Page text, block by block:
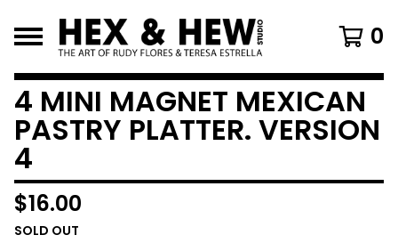
0
4 MINI MAGNET MEXICAN
PASTRY PLATTER. VERSION
4
$16.00
SOLD OUT